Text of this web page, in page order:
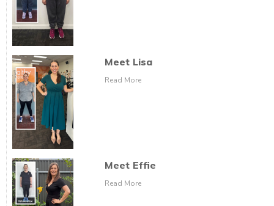
Meet Lisa
Read More
Meet Effie
Read More